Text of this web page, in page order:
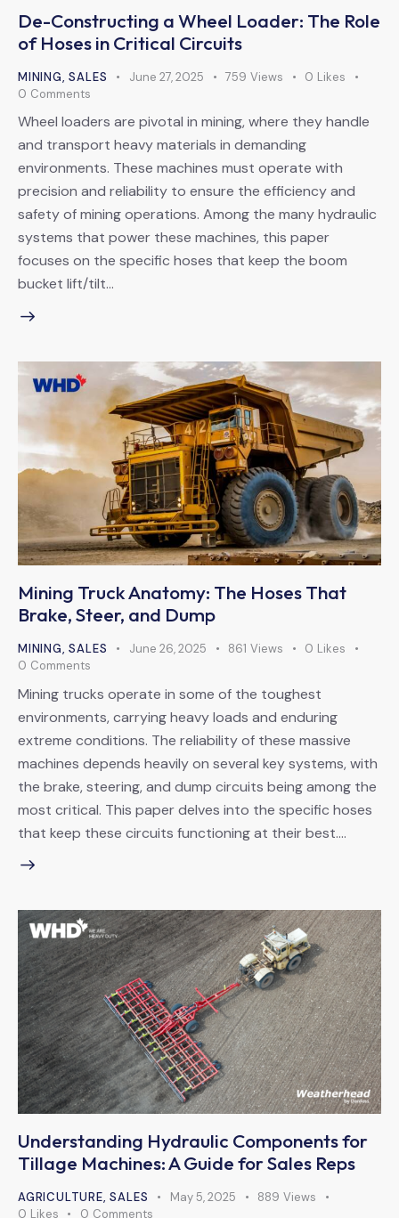
De-Constructing a Wheel Loader: The Role
of Hoses in Critical Circuits
MINING,SALES June 27, 2025 759 Views 0 Likes
0 Comments
Wheel loaders are pivotal in mining, where they handle
and transport heavy materials in demanding
environments. These machines must operate with
precision and reliability to ensure the efficiency and
safety of mining operations. Among the many hydraulic
systems that power these machines, this paper
focuses on the specific hoses that keep the boom
bucket lift/tilt…
Mining Truck Anatomy: The Hoses That
Brake, Steer, and Dump
MINING,SALES June 26, 2025 861 Views 0 Likes
0 Comments
Mining trucks operate in some of the toughest
environments, carrying heavy loads and enduring
extreme conditions. The reliability of these massive
machines depends heavily on several key systems, with
the brake, steering, and dump circuits being among the
most critical. This paper delves into the specific hoses
that keep these circuits functioning at their best.…
Understanding Hydraulic Components for
Tillage Machines: A Guide for Sales Reps
AGRICULTURE,SALES May 5, 2025 889 Views
0 Likes 0 Comments